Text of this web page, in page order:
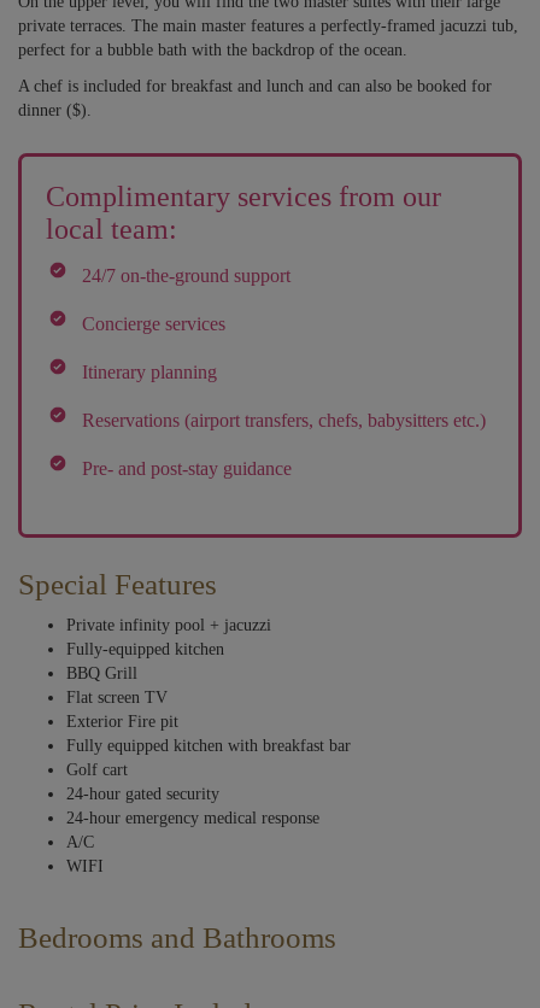
private terraces. The main master features a perfectly-framed jacuzzi tub,
perfect for a bubble bath with the backdrop of the ocean.
A chef is included for breakfast and lunch and can also be booked for
dinner ($).
Complimentary services from our
local team:
24/7 on-the-ground support
Concierge services
Itinerary planning
Reservations (airport transfers, chefs, babysitters etc.)
Pre- and post-stay guidance
Special Features
Private infinity pool + jacuzzi
Fully-equipped kitchen
BBQ Grill
Flat screen TV
Exterior Fire pit
Fully equipped kitchen with breakfast bar
Golf cart
24-hour gated security
24-hour emergency medical response
A/C
WIFI
Bedrooms and Bathrooms
bedrooms, which, when coupled with traditional Mexican Hacienda-style